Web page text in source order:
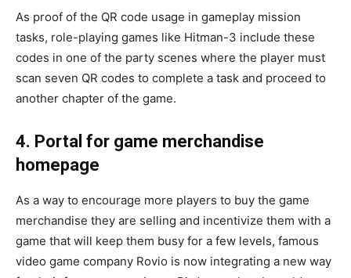
As proof of the QR code usage in gameplay mission
tasks, role-playing games like Hitman-3 include these
codes in one of the party scenes where the player must
scan seven QR codes to complete a task and proceed to
another chapter of the game.
4. Portal for game merchandise
homepage
As a way to encourage more players to buy the game
merchandise they are selling and incentivize them with a
game that will keep them busy for a few levels, famous
video game company Rovio is now integrating a new way